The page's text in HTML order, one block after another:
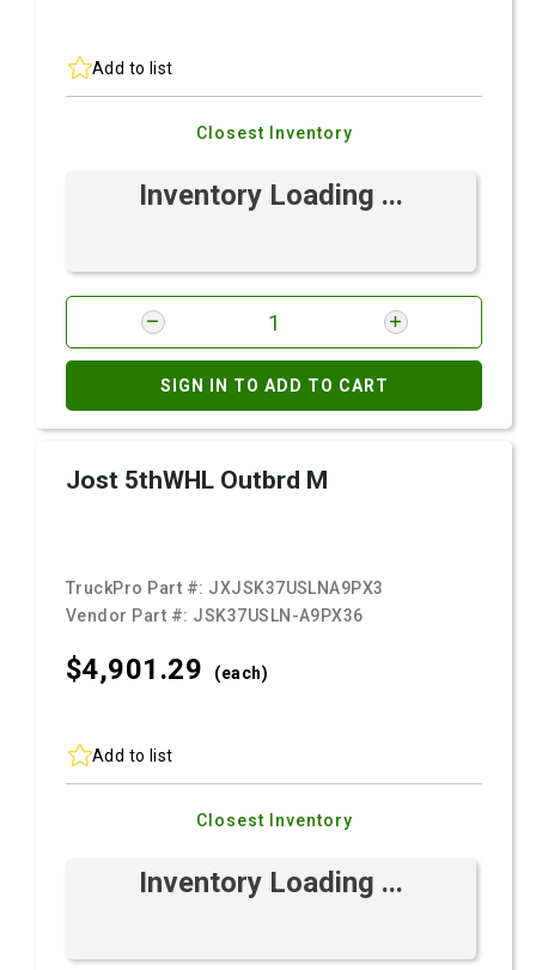
Add to list
Closest Inventory
Inventory Loading ...
SIGN IN TO ADD TO CART
Jost 5thWHL Outbrd M
TruckPro Part #: JXJSK37USLNA9PX3
Vendor Part #: JSK37USLN-A9PX36
$4,901.29 (each)
Add to list
Closest Inventory
Inventory Loading ...